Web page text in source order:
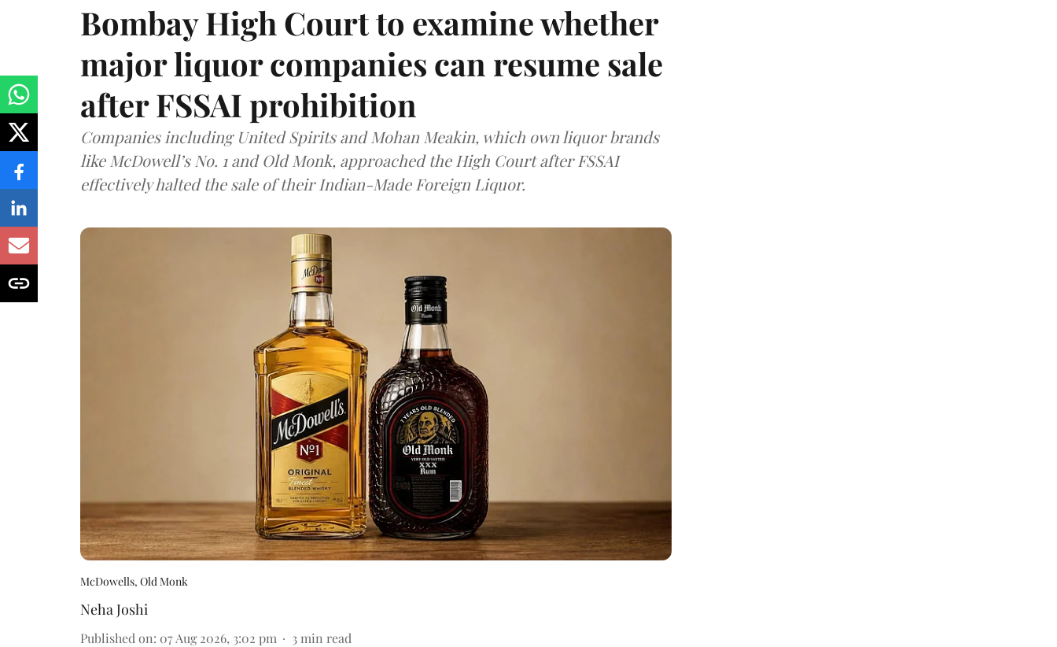
Bombay High Court to examine whether
major liquor companies can resume sale
after FSSAI prohibition
Companies including United Spirits and Mohan Meakin, which own liquor brands
like McDowell’s No. 1 and Old Monk, approached the High Court after FSSAI
effectively halted the sale of their Indian-Made Foreign Liquor.
McDowells, Old Monk
Neha Joshi
Published on: 07 Aug 2026, 3:02 pm 3 min read